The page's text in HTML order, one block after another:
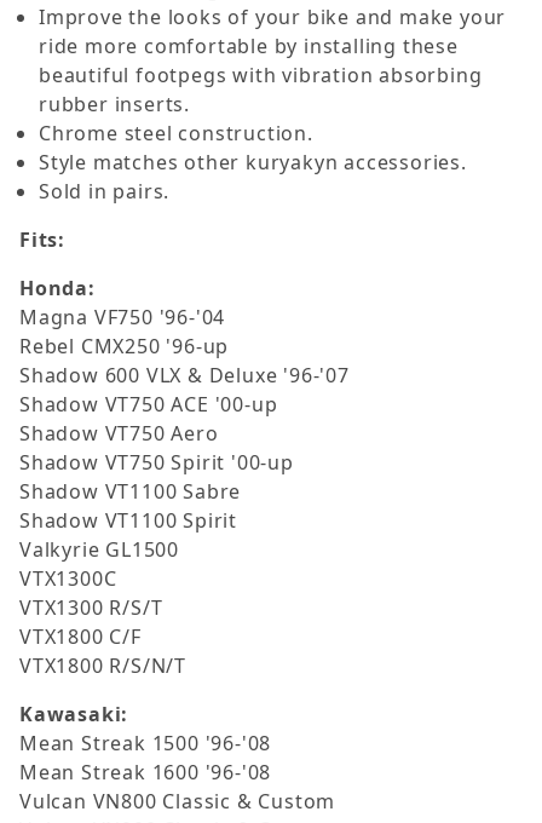
Improve the looks of your bike and make your
ride more comfortable by installing these
beautiful footpegs with vibration absorbing
rubber inserts.
Chrome steel construction.
Style matches other kuryakyn accessories.
Sold in pairs.
Fits:
Honda:
Magna VF750 '96-'04
Rebel CMX250 '96-up
Shadow 600 VLX & Deluxe '96-'07
Shadow VT750 ACE '00-up
Shadow VT750 Aero
Shadow VT750 Spirit '00-up
Shadow VT1100 Sabre
Shadow VT1100 Spirit
Valkyrie GL1500
VTX1300C
VTX1300 R/S/T
VTX1800 C/F
VTX1800 R/S/N/T
Kawasaki:
Mean Streak 1500 '96-'08
Mean Streak 1600 '96-'08
Vulcan VN800 Classic & Custom